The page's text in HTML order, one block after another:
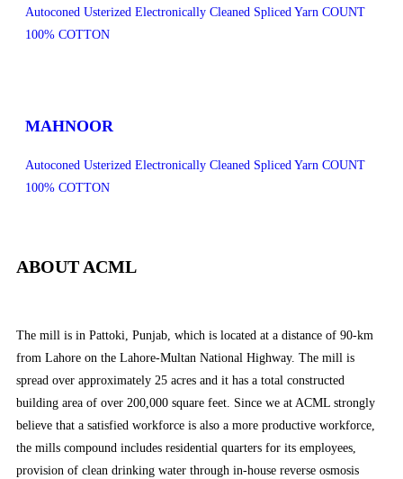
Autoconed Usterized Electronically Cleaned Spliced Yarn COUNT
100% COTTON
MAHNOOR
Autoconed Usterized Electronically Cleaned Spliced Yarn COUNT
100% COTTON
ABOUT ACML
The mill is in Pattoki, Punjab, which is located at a distance of 90-km
from Lahore on the Lahore-Multan National Highway. The mill is
spread over approximately 25 acres and it has a total constructed
building area of over 200,000 square feet. Since we at ACML strongly
believe that a satisfied workforce is also a more productive workforce,
the mills compound includes residential quarters for its employees,
provision of clean drinking water through in-house reverse osmosis